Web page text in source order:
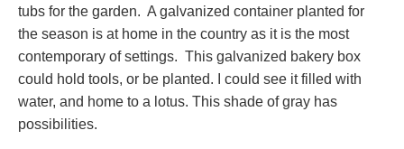
tubs for the garden. A galvanized container planted for
the season is at home in the country as it is the most
contemporary of settings. This galvanized bakery box
could hold tools, or be planted. I could see it filled with
water, and home to a lotus. This shade of gray has
possibilities.